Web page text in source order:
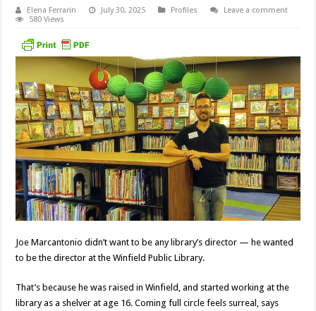
Elena Ferrarin July 30, 2025 Profiles
Leave a comment
580 Views
Joe Marcantonio didn’t want to be any library’s director — he wanted
to be the director at the Winfield Public Library.
That’s because he was raised in Winfield, and started working at the
library as a shelver at age 16. Coming full circle feels surreal, says